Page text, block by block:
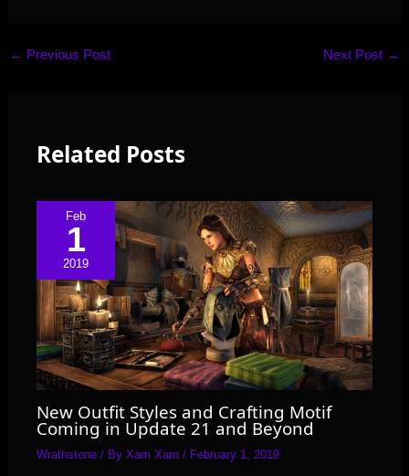
← Previous Post Next Post →
Related Posts
Feb
1
2019
New Outfit Styles and Crafting Motif
Coming in Update 21 and Beyond
Wrathstone / ByXam Xam/ February 1, 2019